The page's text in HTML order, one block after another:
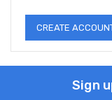
CREATE
Sign